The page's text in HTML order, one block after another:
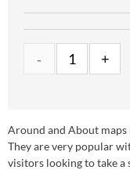
Around and About
They are very popular
visitors looking to take a